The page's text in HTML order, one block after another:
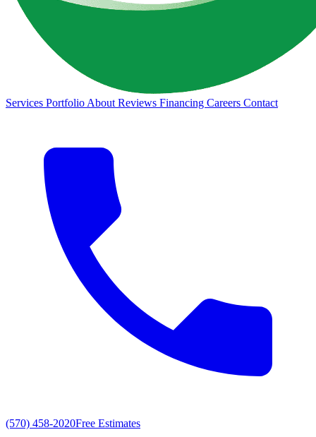
Services Portfolio About Reviews Financing Careers Contact
(570) 458-2020Free Estimates